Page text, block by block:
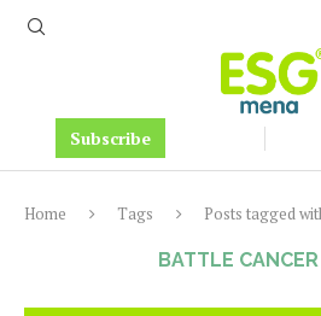
Subscribe
Home Tags Posts tagged
BATTLE